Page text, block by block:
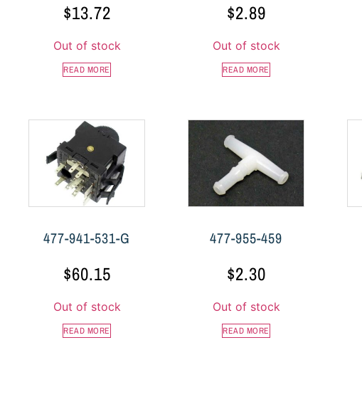
$13.72
Out of stock
READ MORE
$2.89
Out of stock
READ MORE
477-941-531-G
$60.15
Out of stock
READ MORE
477-955-459
$2.30
Out of stock
READ MORE